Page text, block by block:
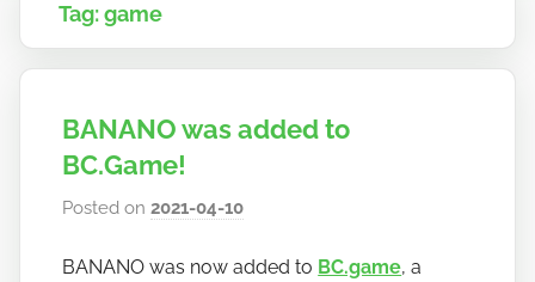
How-
To's
about
cryptocurrency
$BANANO
Tag:game
BANANO was added to
BC.Game!
Posted on2021-04-10
h
BANANO was now added to BC.game, a